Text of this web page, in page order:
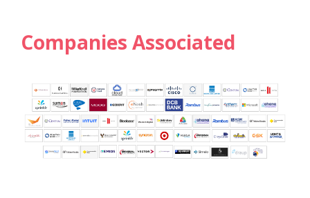
Companies Associated